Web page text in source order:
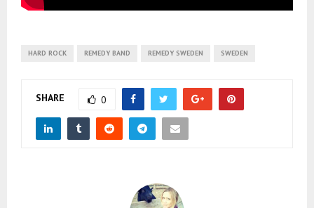
HARD ROCK REMEDY BAND REMEDY SWEDEN SWEDEN
SHARE 0